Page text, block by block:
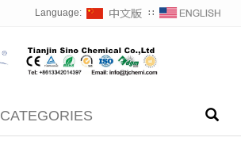
Language: ∷
CATEGORIES